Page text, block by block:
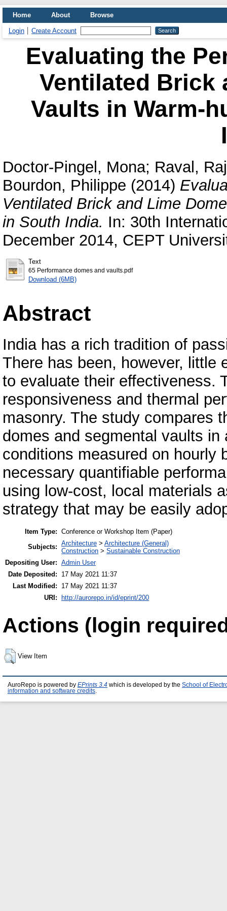
Home About Browse
Login Create Account
Evaluating the
Ventilated Brick
Vaults in Warm-
Doctor-Pingel, Mona; Raval,
Bourdon, Philippe (2014)
Ventilated Brick and Lime
in South India. In: 30th
December 2014, CEPT
Text
65 Performance domes and vaults.pdf
Download (6MB)
Abstract
India has a rich tradition of
There has been, however, little
to evaluate their effectiveness.
responsiveness and thermal
masonry. The study compares
domes and segmental vaults
conditions measured on hourly
necessary quantifiable
using low-cost, local materials
strategy that may be easily
Item Type: Conference or Workshop Item (Paper)
Subjects: Architecture > Architecture (General)
Construction > Sustainable Construction
Depositing User: Admin User
Date Deposited:
17 May 2021 11:37
Last Modified:
17 May 2021 11:37
URI: http://aurorepo.in/id/eprint/200
Actions (login
View Item
AuroRepo is powered by EPrints 3.4 which is developed by the School of
information and software credits